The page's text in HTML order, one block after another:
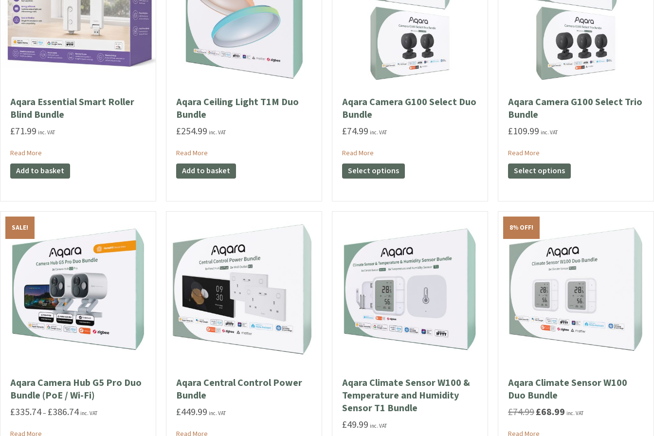
the
product
page
the
product
page
Aqara Essential Smart Roller
Blind Bundle
£71.99 inc. VAT
Read More about Aqara Essential Smart Roller Blind Bundle
Add to basket
Aqara Ceiling Light T1M Duo
Bundle
£254.99 inc. VAT
Read More
Add to basket
Aqara Camera G100 Select Duo
Bundle
£74.99 inc. VAT
Read More
Select options This
product
multiple
variants.
options
be
chosen
on
product
Aqara Camera G100 Select Trio
Bundle
£109.99 inc. VAT
Read More
Select options This
product
multiple
variants.
options
be
chosen
the
product
page
SALE!
Aqara Camera Hub G5 Pro Duo
Bundle (PoE / Wi-Fi)
£335.74– £386.74Price
inc. VAT
Read More about Aqara Camera Hub G5 Pro Duo Bundle (PoE / Wi-Fi)
Aqara Central Control Power
Bundle
£449.99 inc. VAT
Read More
Aqara Climate Sensor W100 &
Temperature and Humidity
Sensor T1 Bundle
£49.99 inc. VAT
8% OFF!
Aqara Climate Sensor W100
Duo Bundle
£74.99 Original
was:
£68.99 Current
inc. VAT
Read More